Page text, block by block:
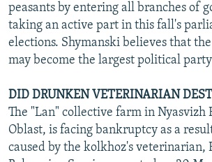
peasants by entering all branches of
taking an active part in this fall's
elections. Shymanski believes that
may become the largest political
DID DRUNKEN VETERINARIAN
The "Lan" collective farm in Nyasvizh
Oblast, is facing bankruptcy as a
caused by the kolkhoz's veterinarian,